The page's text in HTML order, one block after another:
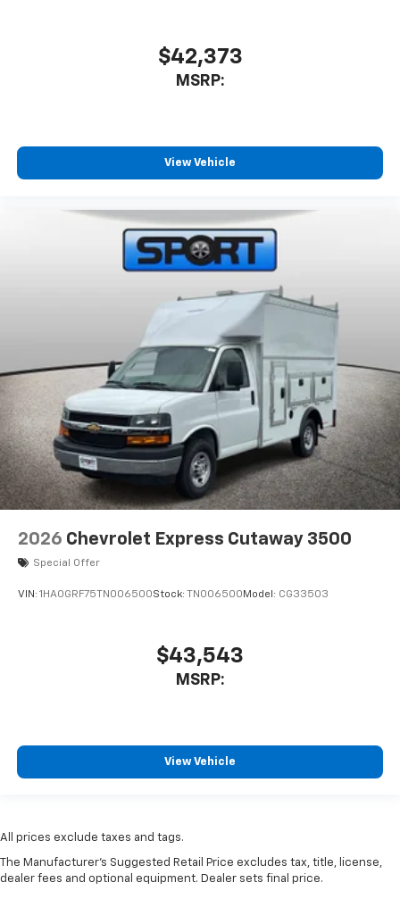
$42,373
MSRP:
View Vehicle
2026 Chevrolet Express Cutaway 3500
Special Offer
VIN: 1HA0GRF75TN006500Stock: TN006500 Model: CG33503
$43,543
MSRP:
View Vehicle
All prices exclude taxes and tags.
The Manufacturer's Suggested Retail Price excludes tax, title, license,
dealer fees and optional equipment. Dealer sets final price.